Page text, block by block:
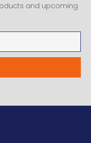
and upcoming